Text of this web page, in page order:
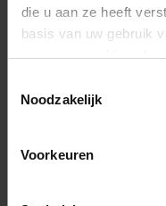
die u aan ze heeft
basis van uw gebruik
met onze cookies als
Noodzakelijk
Voorkeuren